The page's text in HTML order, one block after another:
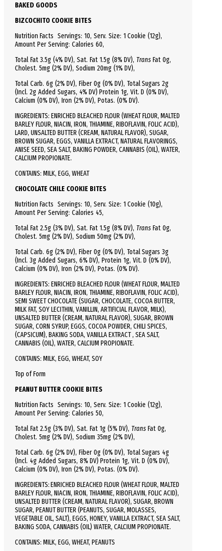
BAKED GOODS
BIZCOCHITO COOKIE BITES
Nutrition Facts Servings: 10, Serv. Size: 1 Cookie (12g),
Amount Per Serving: Calories 60,
Total Fat3.5g (4% DV), Sat. Fat 1.5g (8% DV), Trans Fat 0g,
Cholest. 5mg (2% DV), Sodium 20mg (1% DV),
Total Carb. 6g (2% DV), Fiber 0g (0% DV), Total Sugars 2g
(Incl. 2g Added Sugars, 4% DV) Protein 1g, Vit. D (0% DV),
Calcium (0% DV), Iron (2% DV), Potas. (0% DV).
INGREDIENTS: ENRICHED BLEACHED FLOUR (WHEAT FLOUR, MALTED
BARLEY FLOUR, NIACIN, IRON, THIAMINE, RIBOFLAVIN, FOLIC ACID),
LARD, UNSALTED BUTTER (CREAM, NATURAL FLAVOR), SUGAR,
BROWN SUGAR, EGGS, VANILLA EXTRACT, NATURAL FLAVORINGS,
ANISE SEED, SEA SALT, BAKING POWDER, CANNABIS (OIL), WATER,
CALCIUM PROPIONATE.
CONTAINS: MILK, EGG, WHEAT
CHOCOLATE CHILE COOKIE BITES
Nutrition Facts Servings: 10, Serv. Size: 1 Cookie (10g),
Amount Per Serving: Calories 45,
Total Fat2.5g (3% DV), Sat. Fat 1.5g (8% DV), Trans Fat 0g,
Cholest. 5mg (2% DV), Sodium 50mg (2% DV),
Total Carb. 6g (2% DV), Fiber 0g (0% DV), Total Sugars 3g
(Incl. 3g Added Sugars, 6% DV), Protein 1g, Vit. D (0% DV),
Calcium (0% DV), Iron (2% DV), Potas. (0% DV).
INGREDIENTS: ENRICHED BLEACHED FLOUR (WHEAT FLOUR, MALTED
BARLEY FLOUR, NIACIN, IRON, THIAMINE, RIBOFLAVIN, FOLIC ACID),
SEMI SWEET CHOCOLATE (SUGAR, CHOCOLATE, COCOA BUTTER,
MILK FAT, SOY LECITHIN, VANILLIN, ARTIFICIAL FLAVOR, MILK),
UNSALTED BUTTER (CREAM, NATURAL FLAVOR), SUGAR, BROWN
SUGAR, CORN SYRUP, EGGS, COCOA POWDER, CHILI SPICES,
(CAPSICUM), BAKING SODA, VANILLA EXTRACT , SEA SALT,
CANNABIS (OIL), WATER, CALCIUM PROPIONATE.
CONTAINS: MILK, EGG, WHEAT, SOY
Top of Form
PEANUT BUTTER COOKIE BITES
Nutrition Facts Servings: 10, Serv. Size: 1 Cookie (12g),
Amount Per Serving: Calories 50,
Total Fat2.5g (3% DV), Sat. Fat 1g (5% DV), Trans Fat 0g,
Cholest. 5mg (2% DV), Sodium 35mg (2% DV),
Total Carb. 6g (2% DV), Fiber 0g (0% DV), Total Sugars 4g
(Incl. 4g Added Sugars, 8% DV) Protein 1g, Vit. D (0% DV),
Calcium (0% DV), Iron (2% DV), Potas. (0% DV).
INGREDIENTS: ENRICHED BLEACHED FLOUR (WHEAT FLOUR, MALTED
BARLEY FLOUR, NIACIN, IRON, THIAMINE, RIBOFLAVIN, FOLIC ACID),
UNSALTED BUTTER (CREAM, NATURAL FLAVOR), SUGAR, BROWN
SUGAR, PEANUT BUTTER (PEANUTS, SUGAR, MOLASSES,
VEGETABLE OIL, SALT), EGGS, HONEY, VANILLA EXTRACT, SEA SALT,
BAKING SODA, CANNABIS (OIL) WATER, CALCIUM PROPIONATE.
CONTAINS: MILK, EGG, WHEAT, PEANUTS